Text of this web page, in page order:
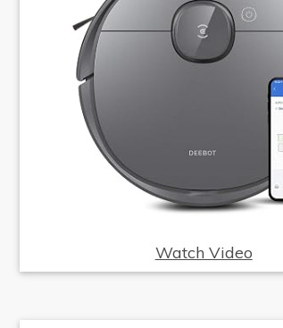
Watch Video